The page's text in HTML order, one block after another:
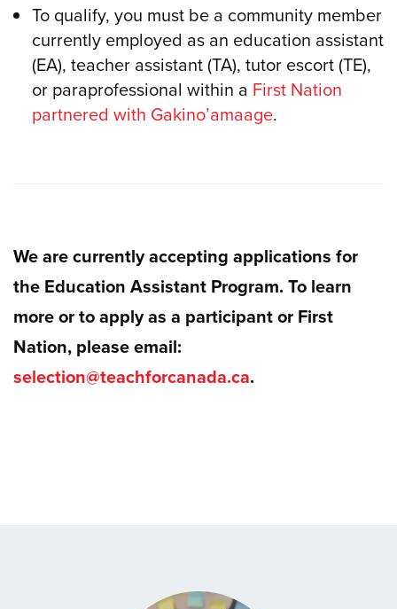
To qualify, you must be a community member
currently employed as an education assistant
(EA), teacher assistant (TA), tutor escort (TE),
or paraprofessional within a First Nation
partnered with Gakino’amaage.
We are currently accepting applications for
the Education Assistant Program. To learn
more or to apply as a participant or First
Nation, please email:
selection@teachforcanada.ca.